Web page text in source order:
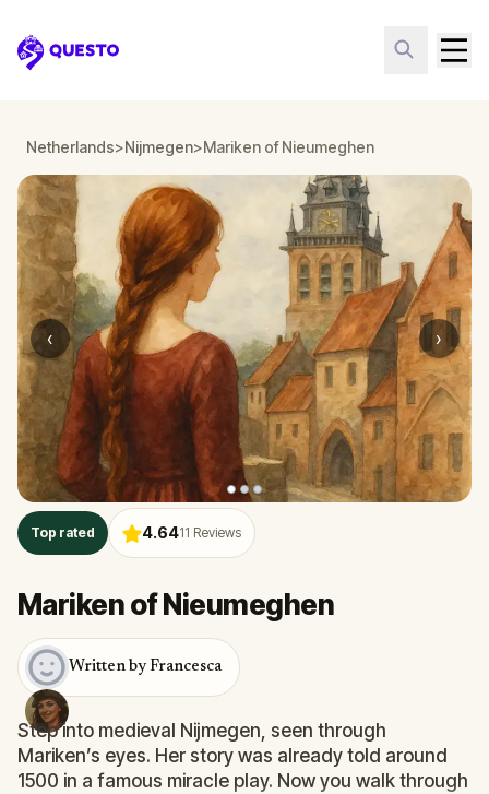
Questo
Netherlands>Nijmegen>Mariken of Nieumeghen
‹ ›
Top rated 4.6411 Reviews
Mariken of Nieumeghen
Written by Francesca
Step into medieval Nijmegen, seen through
Mariken’s eyes. Her story was already told around
1500 in a famous miracle play. Now you walk through